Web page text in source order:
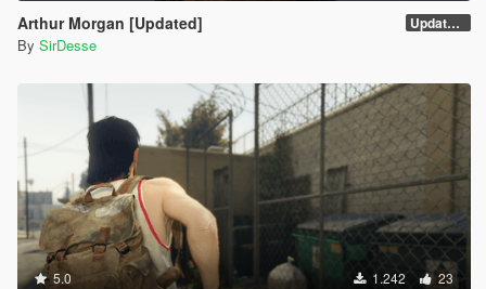
Arthur Morgan [Updated] Updated Version
By SirDesse
5.0 1.242 23